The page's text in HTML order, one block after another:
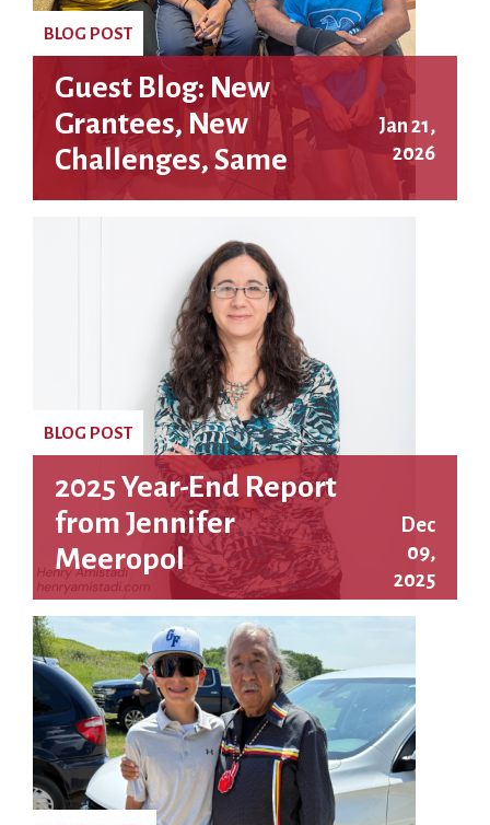
Guest Blog: New
Grantees, New
Challenges, Same
Fighting Spirit: A
Letter from the RFC’s
Granting Coordinator
Jan 21,
2026
BLOG POST
2025 Year-End Report
from Jennifer
Meeropol
Dec
09,
2025
BLOG POST